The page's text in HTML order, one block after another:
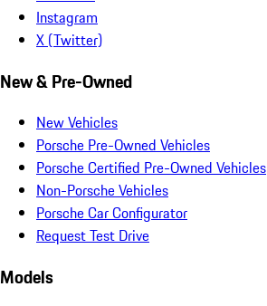
Instagram
X (Twitter)
New & Pre-Owned
New Vehicles
Porsche Pre-Owned Vehicles
Porsche Certified Pre-Owned Vehicles
Non-Porsche Vehicles
Porsche Car Configurator
Request Test Drive
Models